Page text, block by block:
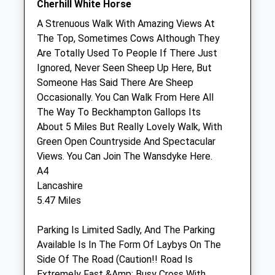
Wessex Equine Ltd
The Carriage House
Hilmartin
Calne
Wiltshire
SN11 8SD
01793 739220
Office@wessexequine.co.uk
Website
2.07 Miles
Amenities
Animals Treated
Cherhill White Horse
A Strenuous Walk With Amazing Views At
The Top, Sometimes Cows Although They
Are Totally Used To People If There Just
Ignored, Never Seen Sheep Up Here, But
Someone Has Said There Are Sheep
Occasionally. You Can Walk From Here All
The Way To Beckhampton Gallops Its
About 5 Miles But Really Lovely Walk, With
Green Open Countryside And Spectacular
Views. You Can Join The Wansdyke Here.
A4
Lancashire
5.47 Miles
Parking Is Limited Sadly, And The Parking
Available Is In The Form Of Laybys On The
Side Of The Road (Caution!! Road Is